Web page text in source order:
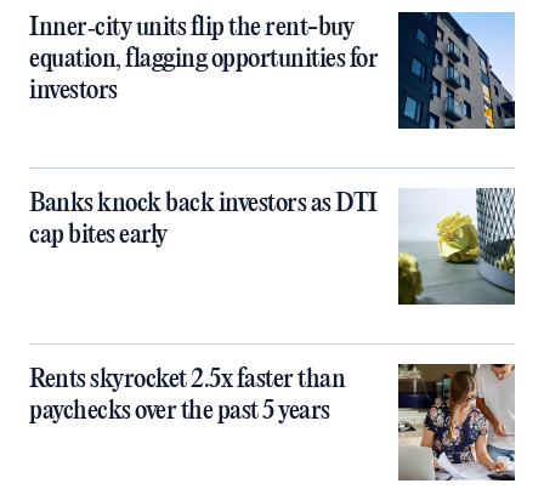
Inner‑city units flip the rent-buy
equation, flagging opportunities for
investors
Banks knock back investors as DTI
cap bites early
Rents skyrocket 2.5x faster than
paychecks over the past 5 years